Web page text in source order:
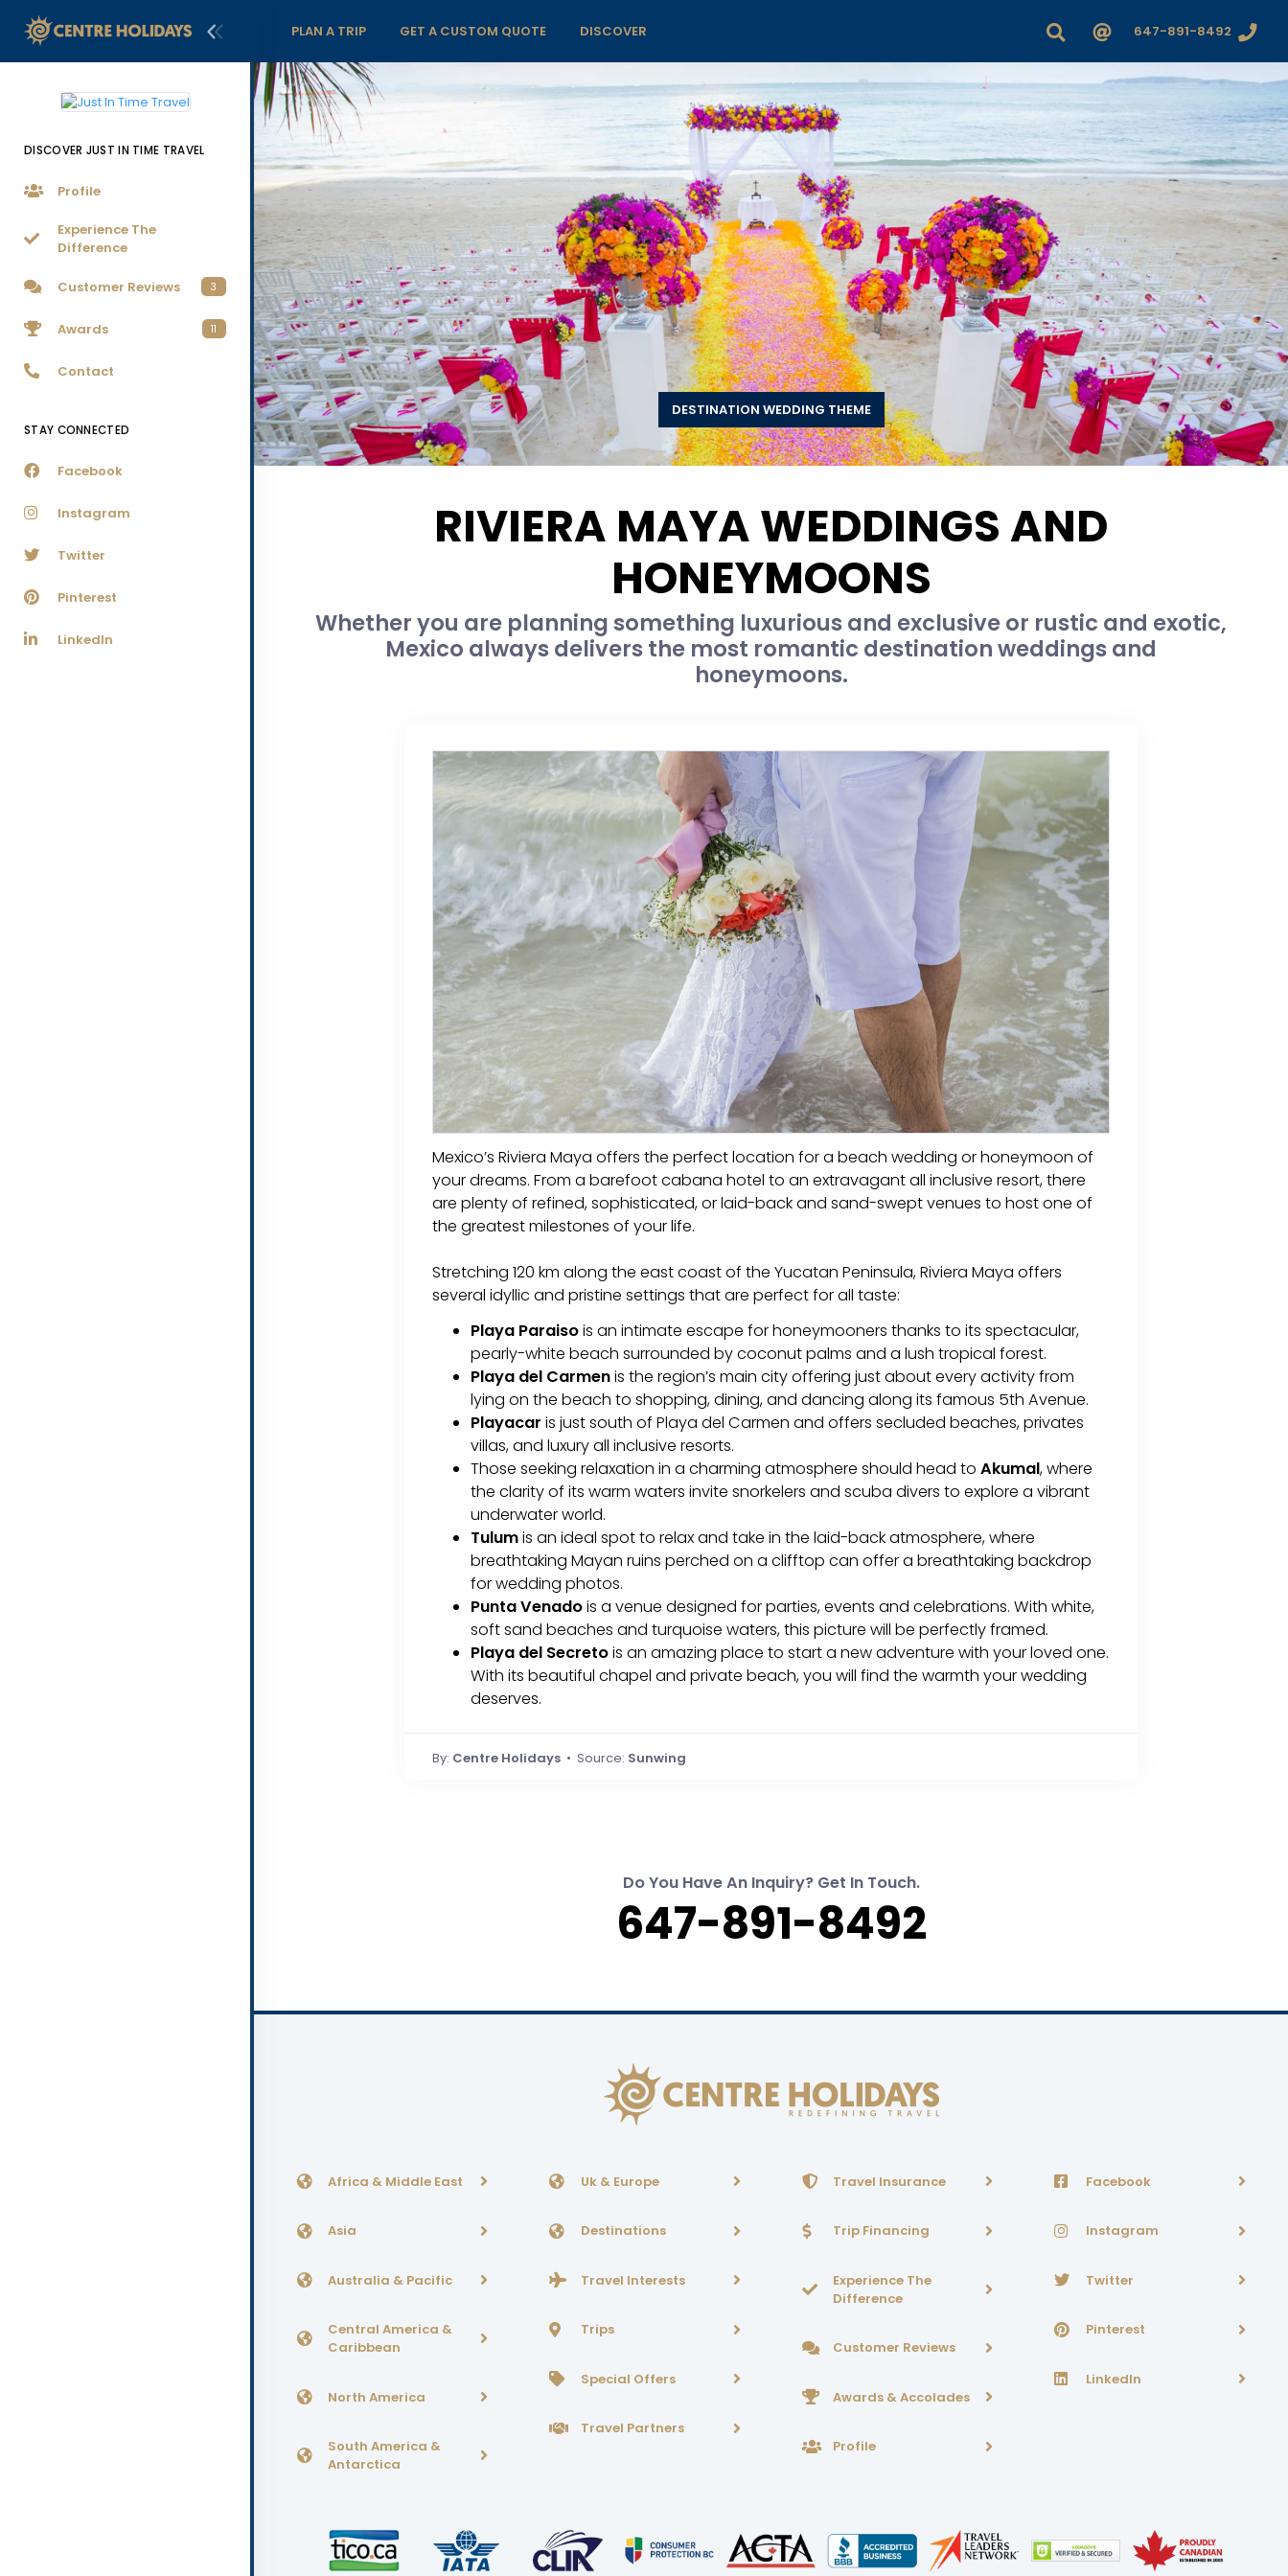
DISCOVER JUST IN TIME TRAVEL
Profile
Experience The
Difference
Customer Reviews 3
Awards 11
Contact
STAY CONNECTED
Facebook
Instagram
Twitter
Pinterest
LinkedIn
PLAN A TRIP GET A CUSTOM QUOTE DISCOVER 647-891-8492
DESTINATION WEDDING THEME
RIVIERA MAYA WEDDINGS AND
HONEYMOONS
Whether you are planning something luxurious and exclusive or rustic and exotic,
Mexico always delivers the most romantic destination weddings and
honeymoons.
Mexico’s Riviera Maya offers the perfect location for a beach wedding or honeymoon of
your dreams. From a barefoot cabana hotel to an extravagant all inclusive resort, there
are plenty of refined, sophisticated, or laid-back and sand-swept venues to host one of
the greatest milestones of your life.
Stretching 120 km along the east coast of the Yucatan Peninsula, Riviera Maya offers
several idyllic and pristine settings that are perfect for all taste:
Playa Paraisois an intimate escape for honeymooners thanks to its spectacular,
pearly-white beach surrounded by coconut palms and a lush tropical forest.
Playa del Carmenis the region’s main city offering just about every activity from
lying on the beach to shopping, dining, and dancing along its famous 5th Avenue.
Playacar is just south of Playa del Carmen and offers secluded beaches, privates
villas, and luxury all inclusive resorts.
Those seeking relaxation in a charming atmosphere should head to Akumal, where
the clarity of its warm waters invite snorkelers and scuba divers to explore a vibrant
underwater world.
Tulumis an ideal spot to relax and take in the laid-back atmosphere, where
breathtaking Mayan ruins perched on a clifftop can offer a breathtaking backdrop
for wedding photos.
Punta Venadois a venue designed for parties, events and celebrations. With white,
soft sand beaches and turquoise waters, this picture will be perfectly framed.
Playa del Secretois an amazing place to start a new adventure with your loved one.
With its beautiful chapel and private beach, you will find the warmth your wedding
deserves.
By: Centre Holidays • Source: Sunwing
Do You Have An Inquiry? Get In Touch.
647-891-8492
Africa & Middle East
Asia
Australia & Pacific
Central America &
Caribbean
North America
South America &
Antarctica
Uk & Europe
Destinations
Travel Interests
Trips
Special Offers
Travel Partners
Travel Insurance
Trip Financing
Experience The
Difference
Customer Reviews
Awards & Accolades
Profile
Facebook
Instagram
Twitter
Pinterest
LinkedIn